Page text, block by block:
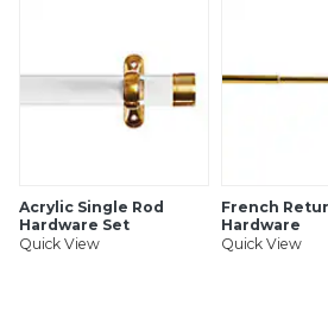
Acrylic Single Rod
Hardware Set
Quick View
French
Hardware
Quick View